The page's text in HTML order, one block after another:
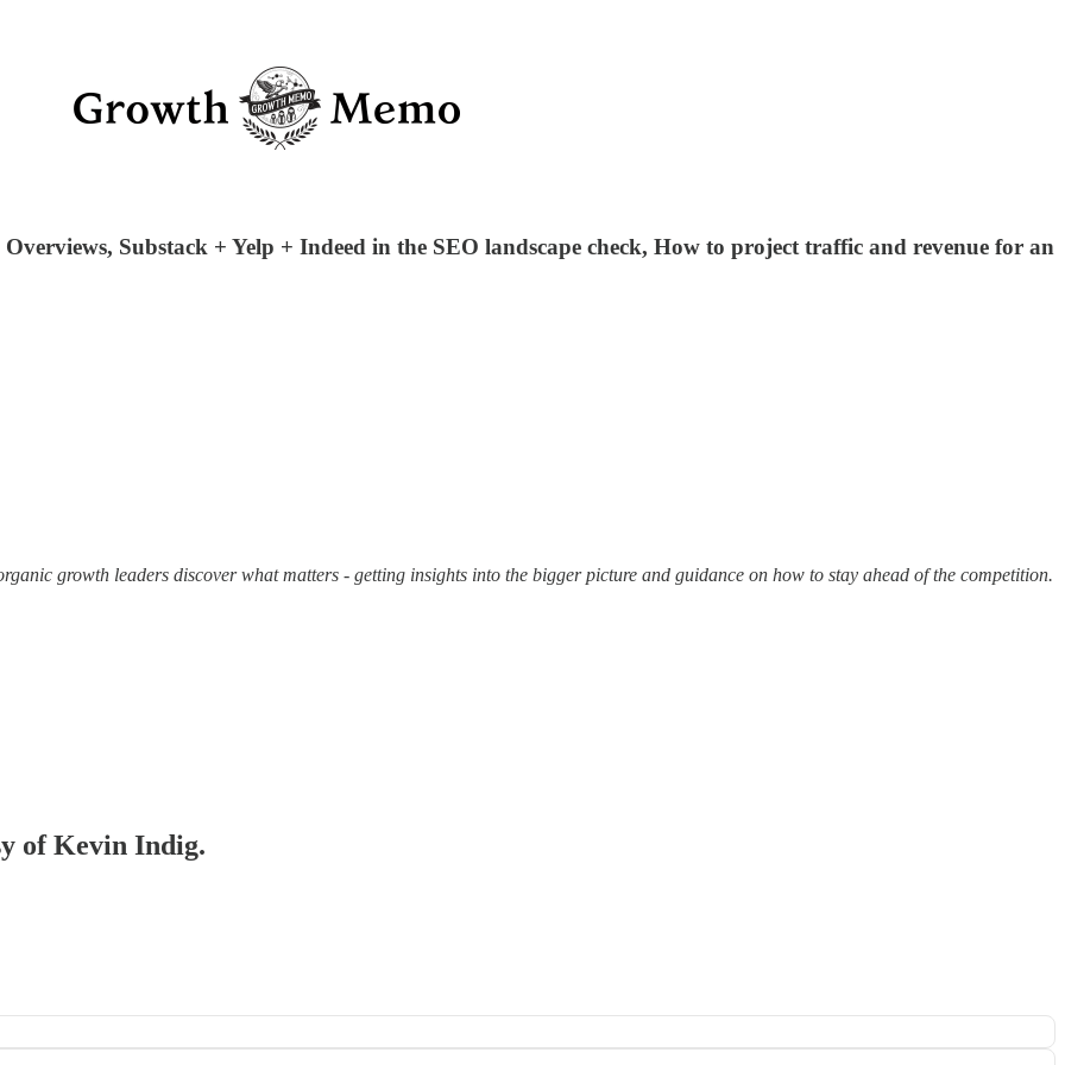
Substack + Yelp + Indeed in the SEO landscape check, How to project traffic and revenue for an
growth leaders discover what matters - getting insights into the bigger picture and guidance on how to stay ahead of the competition.
of Kevin Indig.